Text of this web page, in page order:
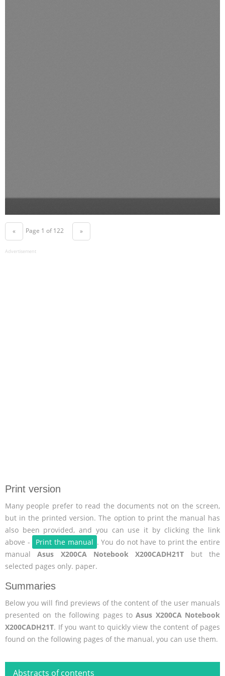
« Page 1 of 122 »
Advertisement
Print version
Many people prefer to read the documents not on the screen,
but in the printed version. The option to print the manual has
also been provided, and you can use it by clicking the link
above -
Print the manual . You do not have to print the entire
manualAsus X200CA Notebook X200CADH21T but the
selected pages only. paper.
Summaries
Below you will find previews of the content of the user manuals
presented on the following pages toAsus X200CA Notebook
X200CADH21T. If you want to quickly view the content of pages
found on the following pages of the manual, you can use them.
Abstracts of contents